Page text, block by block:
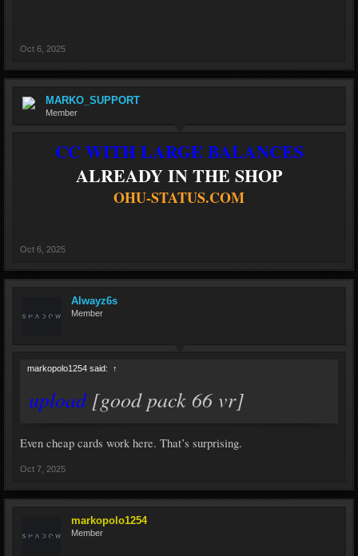
Oct 6, 2025
MARKO_SUPPORT
Member
CC WITH LARGE BALANCES
ALREADY IN THE SHOP
OHU-STATUS.COM
Oct 6, 2025
Alwayz6s
Member
markopolo1254 said: ↑
upload[good pack 66 vr]
Even cheap cards work here. That’s surprising.
Oct 7, 2025
markopolo1254
Member